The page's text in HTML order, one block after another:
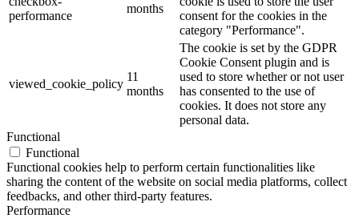
performance
months
consent for the cookies in the
category "Performance".
viewed_cookie_policy
11
months
The cookie is set by the GDPR
Cookie Consent plugin and is
used to store whether or not user
has consented to the use of
cookies. It does not store any
personal data.
Functional
Functional
Functional cookies help to perform certain functionalities like
sharing the content of the website on social media platforms, collect
feedbacks, and other third-party features.
Performance